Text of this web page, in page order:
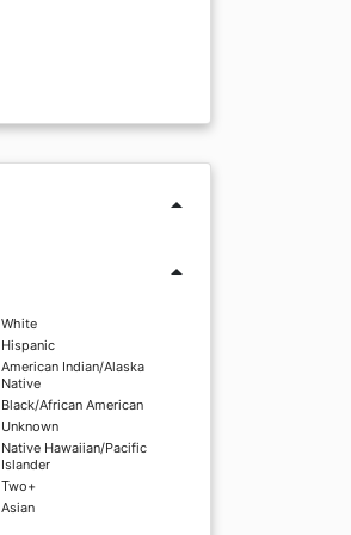
arrow_drop_up
arrow_drop_up
White
Hispanic
American Indian/Alaska
Native
Black/African American
Unknown
Native Hawaiian/Pacific
Islander
Two+
Asian